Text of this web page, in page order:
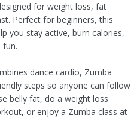
for weight loss, fat
Perfect for beginners, this
you stay active, burn calories,
fun.
dance cardio, Zumba
steps so anyone can follow
belly fat, do a weight loss
or enjoy a Zumba class at